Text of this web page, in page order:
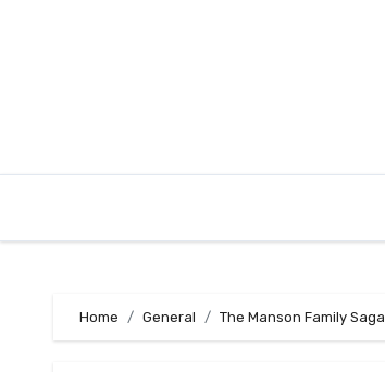
Home General The Manson Family Saga